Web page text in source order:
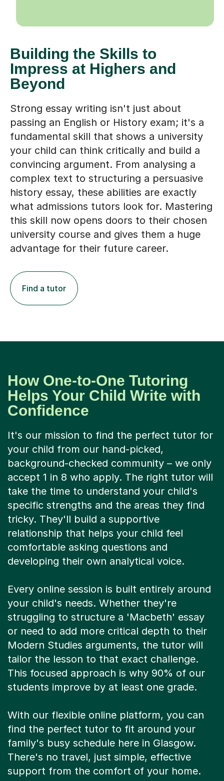
Building the Skills to
Impress at Highers and
Beyond
Strong essay writing isn't just about
passing an English or History exam; it's a
fundamental skill that shows a university
your child can think critically and build a
convincing argument. From analysing a
complex text to structuring a persuasive
history essay, these abilities are exactly
what admissions tutors look for. Mastering
this skill now opens doors to their chosen
university course and gives them a huge
advantage for their future career.
Find a tutor
How One-to-One Tutoring
Helps Your Child Write with
Confidence
It's our mission to find the perfect tutor for
your child from our hand-picked,
background-checked community – we only
accept 1 in 8 who apply. The right tutor will
take the time to understand your child's
specific strengths and the areas they find
tricky. They'll build a supportive
relationship that helps your child feel
comfortable asking questions and
developing their own analytical voice.
Every online session is built entirely around
your child's needs. Whether they're
struggling to structure a 'Macbeth' essay
or need to add more critical depth to their
Modern Studies arguments, the tutor will
tailor the lesson to that exact challenge.
This focused approach is why 90% of our
students improve by at least one grade.
With our flexible online platform, you can
find the perfect tutor to fit around your
family's busy schedule here in Glasgow.
There's no travel, just simple, effective
support from the comfort of your home.